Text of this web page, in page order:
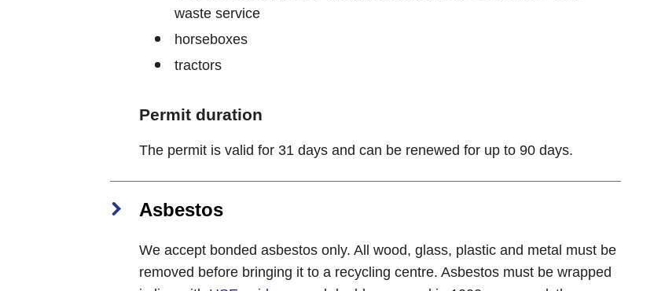
waste service
horseboxes
tractors
Permit duration
The permit is valid for 31 days and can be renewed for up to 90 days.
Asbestos
We accept bonded asbestos only. All wood, glass, plastic and metal must be
removed before bringing it to a recycling centre. Asbestos must be wrapped